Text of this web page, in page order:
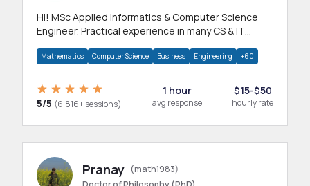
Hi! MSc Applied Informatics & Computer Science
Engineer. Practical experience in many CS & IT
Mathematics Computer Science Business Engineering +60
5/5 (6,816+ sessions)
1 hour
avg response
$15-$50
hourly rate
Pranay (math1983)